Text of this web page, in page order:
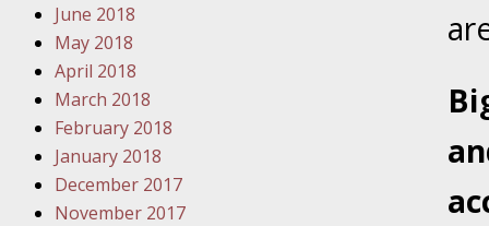
Problem
June 2018
May 2018
April 2018
March 2018
February 2018
January 2018
December 2017
November 2017